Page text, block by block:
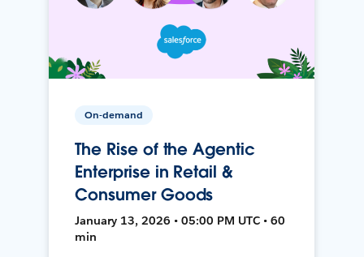
On-demand
The Rise of the Agentic
Enterprise in Retail &
Consumer Goods
January 13, 2026 • 05:00 PM UTC • 60
min